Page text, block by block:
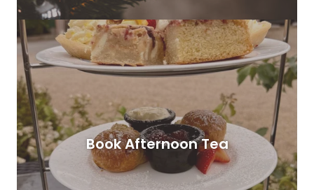
Book Afternoon Tea